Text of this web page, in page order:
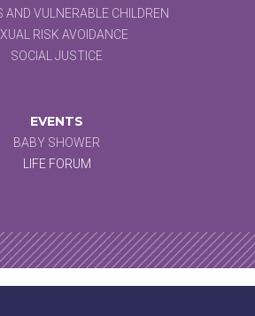
AND VULNERABLE CHILDREN
RISK AVOIDANCE
SOCIAL JUSTICE
EVENTS
BABY SHOWER
LIFE FORUM